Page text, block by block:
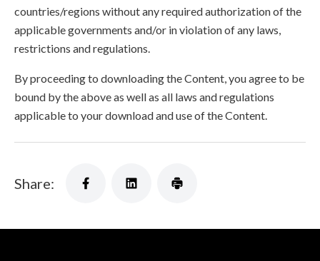
countries/regions without any required authorization of the
applicable governments and/or in violation of any laws,
restrictions and regulations.
By proceeding to downloading the Content, you agree to be
bound by the above as well as all laws and regulations
applicable to your download and use of the Content.
Share: